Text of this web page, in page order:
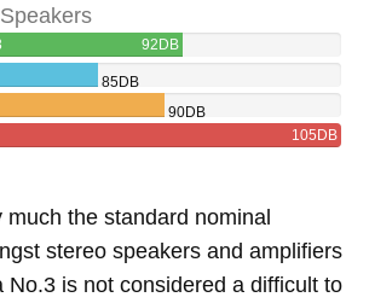
92DB
85DB
90DB
105DB
the standard nominal
stereo speakers and amplifiers
No.3 is not considered a difficult to